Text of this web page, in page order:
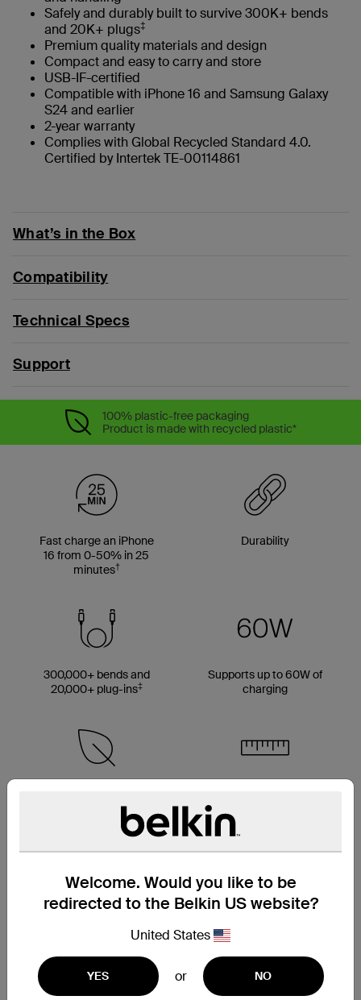
Welcome. Would you like to be
redirected to the Belkin US website?
United States
YES or NO
Safely and durably built to survive 300K+ bends
and 20K+ plugs‡
Premium quality materials and design
Compact and easy to carry and store
USB-IF-certified
Compatible with iPhone 16 and Samsung Galaxy
S24 and earlier
2-year warranty
Complies with Global Recycled Standard 4.0.
Certified by Intertek TE-00114861
What’s in the Box
Compatibility
Technical Specs
Support
100% plastic-free packaging
Product is made with recycled plastic*
Fast charge an iPhone
16 from 0-50% in 25
minutes†
Durability
300,000+ bends and
20,000+ plug-ins‡
Supports up to 60W of
charging